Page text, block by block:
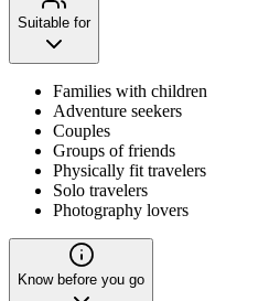
Suitable for
Families with children
Adventure seekers
Couples
Groups of friends
Physically fit travelers
Solo travelers
Photography lovers
Know before you go